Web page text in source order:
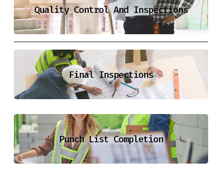
Quality Control And Inspections
Final Inspections
Punch List Completion